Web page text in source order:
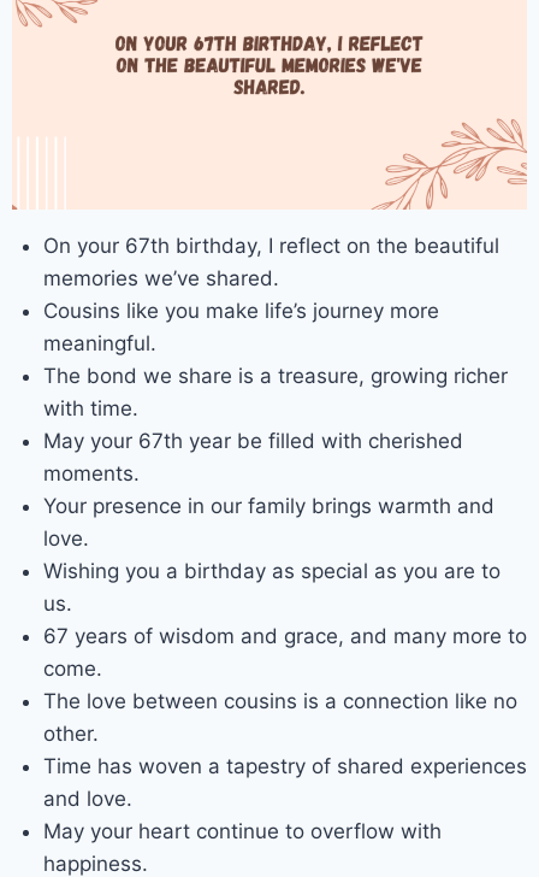
On your 67th birthday, I reflect on the beautiful
memories we’ve shared.
Cousins like you make life’s journey more
meaningful.
The bond we share is a treasure, growing richer
with time.
May your 67th year be filled with cherished
moments.
Your presence in our family brings warmth and
love.
Wishing you a birthday as special as you are to
us.
67 years of wisdom and grace, and many more to
come.
The love between cousins is a connection like no
other.
Time has woven a tapestry of shared experiences
and love.
May your heart continue to overflow with
happiness.